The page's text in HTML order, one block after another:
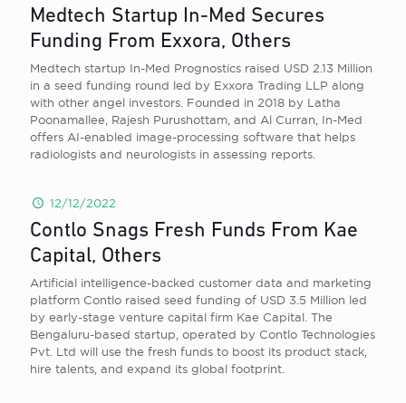
Medtech Startup In-Med Secures
Funding From Exxora, Others
Medtech startup In-Med Prognostics raised USD 2.13 Million
in a seed funding round led by Exxora Trading LLP along
with other angel investors. Founded in 2018 by Latha
Poonamallee, Rajesh Purushottam, and Al Curran, In-Med
offers AI-enabled image-processing software that helps
radiologists and neurologists in assessing reports.
12/12/2022
Contlo Snags Fresh Funds From Kae
Capital, Others
Artificial intelligence-backed customer data and marketing
platform Contlo raised seed funding of USD 3.5 Million led
by early-stage venture capital firm Kae Capital. The
Bengaluru-based startup, operated by Contlo Technologies
Pvt. Ltd will use the fresh funds to boost its product stack,
hire talents, and expand its global footprint.